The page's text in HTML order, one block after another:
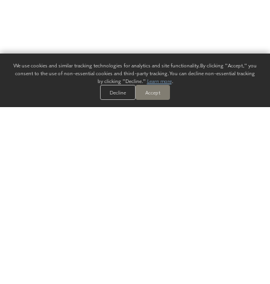
We use cookies and similar tracking technologies for analytics and site functionality. By clicking "Accept," you
consent to the use of non-essential cookies and third-party tracking. You can decline non-essential tracking
by clicking "Decline." Learn more.
Decline
Accept